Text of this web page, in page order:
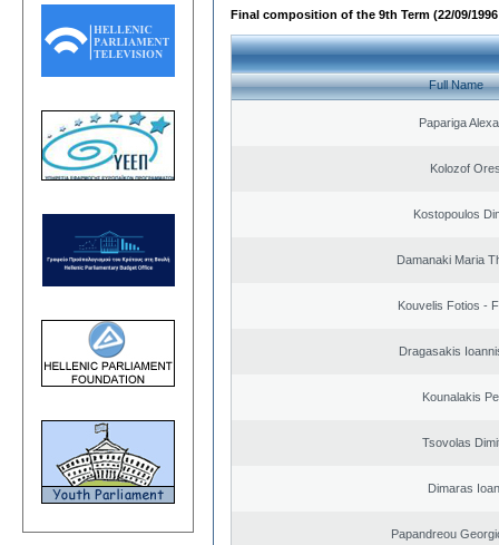
Final composition of the 9th Term (22/09/1996
Full Name
Papariga
Kolozof
Kostopoulos
Damanaki Maria
Kouvelis Fotios -
Dragasakis
Kounalakis
Tsovolas
Dimaras
Papandreou